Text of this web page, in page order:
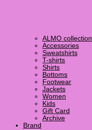
ALMO collection
Accessories
Sweatshirts
T-shirts
Shirts
Bottoms
Footwear
Jackets
Women
Kids
Gift Card
Archive
Brand